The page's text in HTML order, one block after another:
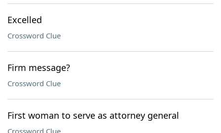
Excelled
Crossword Clue
Firm message?
Crossword Clue
First woman to serve as attorney general
Crossword Clue